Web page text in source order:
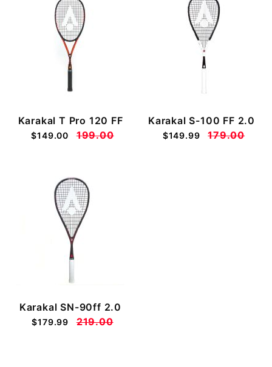
Karakal T Pro 120 FF
$149.00 199.00
Karakal S-100 FF 2.0
$149.99 179.00
Karakal SN-90ff 2.0
$179.99 219.00